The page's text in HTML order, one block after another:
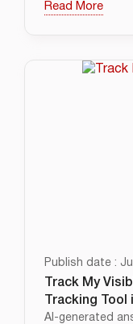
Read More
Publish date :
Track My
Tracking Tool
AI-generated